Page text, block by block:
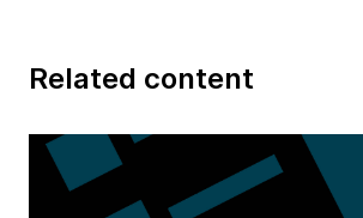
Related content